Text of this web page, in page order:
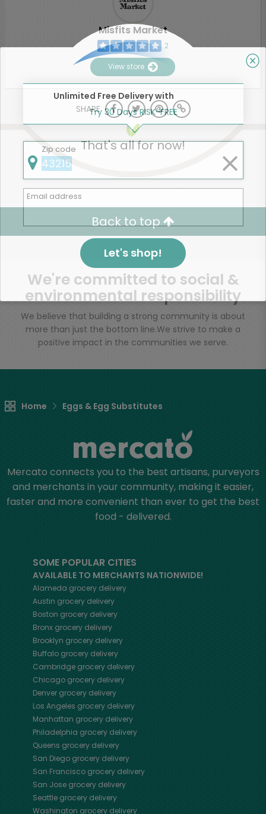
Misfits Market
2
View store
SHARE
That's all for now!
Back to top
We're committed to social &
environmental responsibility
We believe that building a strong community is about
more than just the bottom line.We strive to make a
positive impact in the communities we serve.
Home Eggs & Egg Substitutes
Mercato connects you to the best artisans, purveyors
and merchants in your community, making it easier,
faster and more convenient than ever to get the best
food - delivered.
SOME POPULAR CITIES
AVAILABLE TO MERCHANTS NATIONWIDE!
Alameda grocery delivery
Austin grocery delivery
Boston grocery delivery
Bronx grocery delivery
Brooklyn grocery delivery
Buffalogrocery delivery
Cambridge grocery delivery
Chicago grocery delivery
Denver grocery delivery
Los Angeles grocery delivery
Manhattan grocery delivery
Philadelphia grocery delivery
Queens grocery delivery
San Diego grocery delivery
San Francisco grocery delivery
San Jose grocery delivery
Seattle grocery delivery
Washington grocery delivery
Unlimited Free Delivery with
Try 30 Days RISK-FREE
Zip code
Email address
Let's shop!